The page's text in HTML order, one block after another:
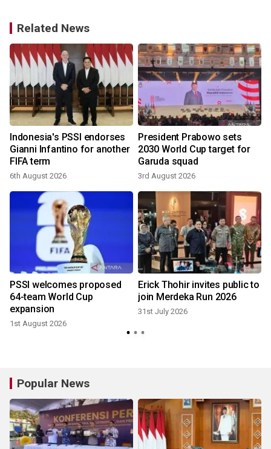
Related News
Indonesia's PSSI endorses
Gianni Infantino for another
FIFA term
6th August 2026
President Prabowo sets
2030 World Cup target for
Garuda squad
3rd August 2026
PSSI welcomes proposed
64-team World Cup
expansion
1st August 2026
Erick Thohir invites public to
join Merdeka Run 2026
31st July 2026
Popular News